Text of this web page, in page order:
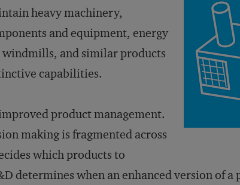
heavy machinery,
and equipment, energy
windmills, and similar products
capabilities.
product management.
making is fragmented across
which products to
determines when an enhanced version of a